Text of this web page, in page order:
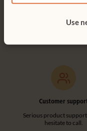
Use
Free delivery
Customer
Serious product
hesitate to call.